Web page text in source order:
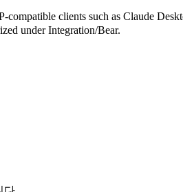
clients such as Claude
under Integration/Bear.